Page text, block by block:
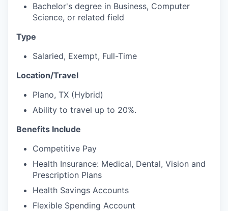
Bachelor's degree in Business, Computer
Science, or related field
Type
Salaried, Exempt, Full-Time
Location/Travel
Plano, TX (Hybrid)
Ability to travel up to 20%.
Benefits Include
Competitive Pay
Health Insurance: Medical, Dental, Vision and
Prescription Plans
Health Savings Accounts
Flexible Spending Account